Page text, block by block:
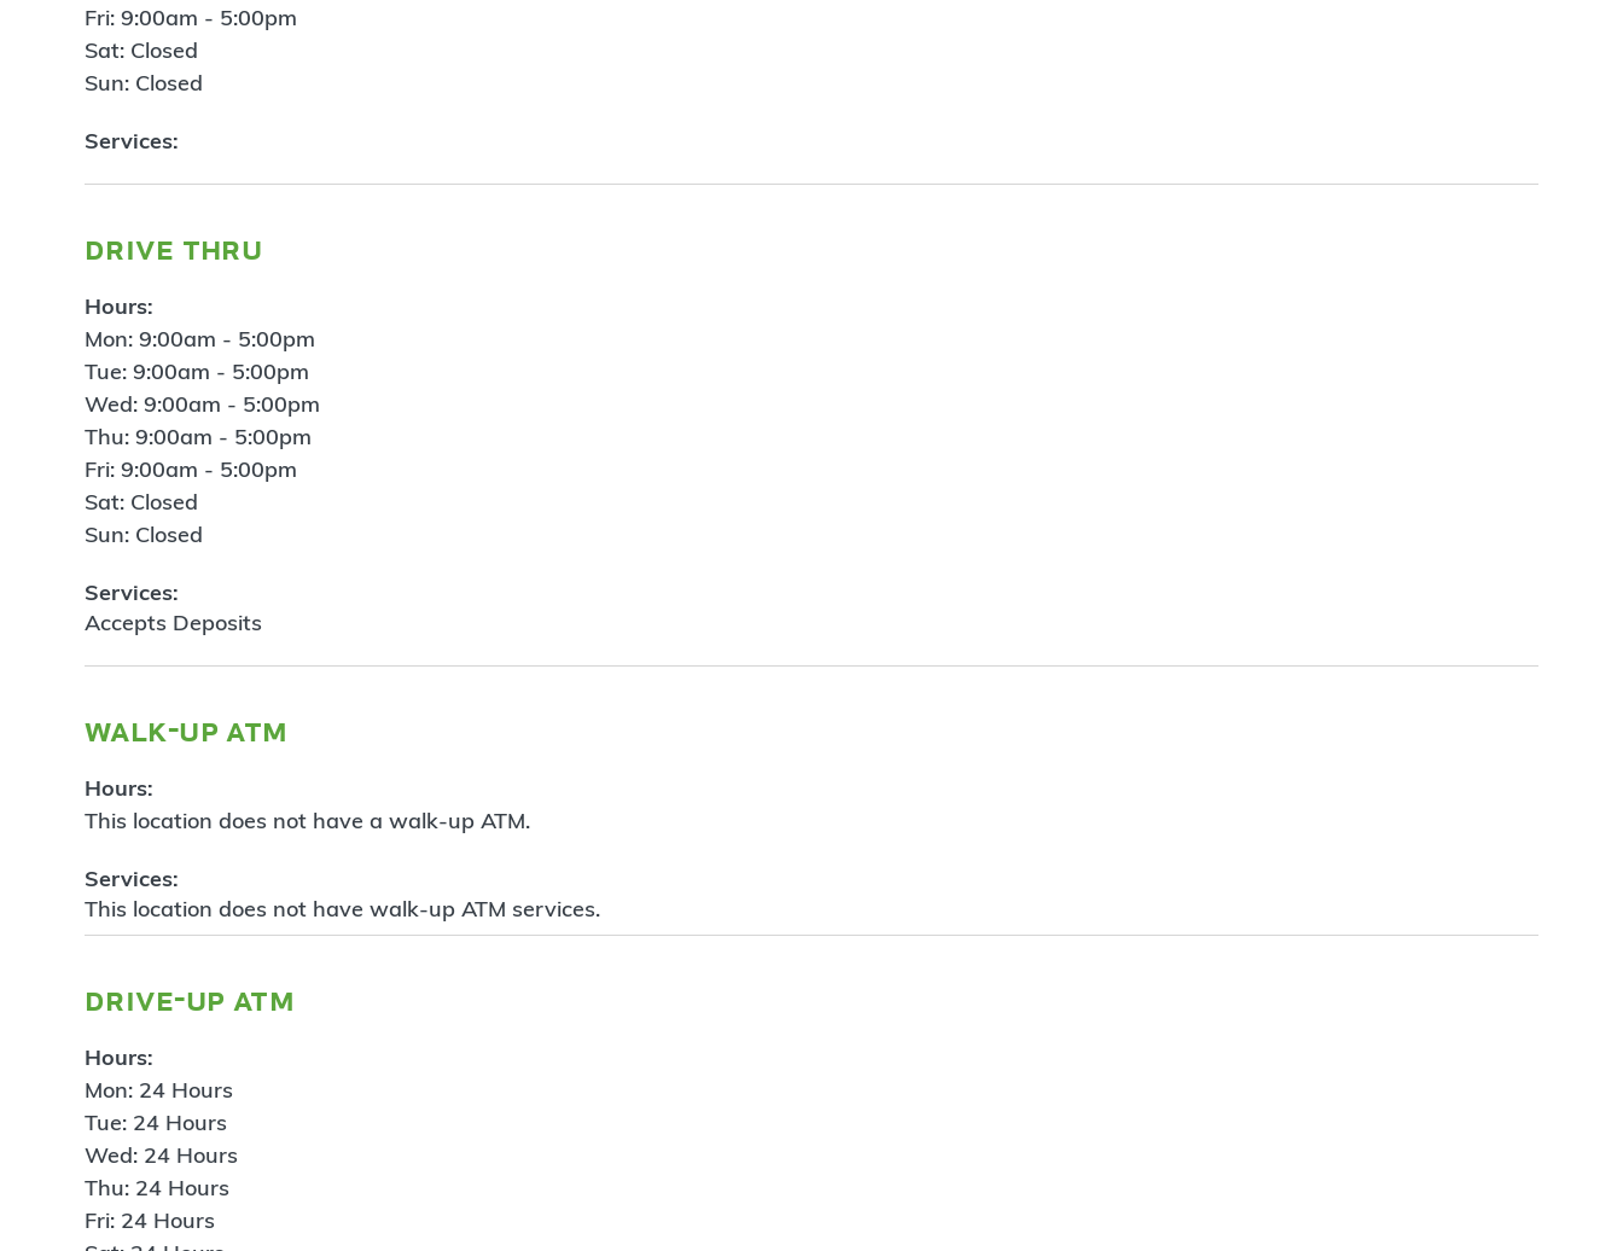
Fri: 9:00am - 5:00pm
Sat: Closed
Sun: Closed
Services:
drive thru
Hours:
Mon: 9:00am - 5:00pm
Tue: 9:00am - 5:00pm
Wed: 9:00am - 5:00pm
Thu: 9:00am - 5:00pm
Fri: 9:00am - 5:00pm
Sat: Closed
Sun: Closed
Services:
Accepts Deposits
walk-up atm
Hours:
This location does not have a walk-up ATM.
Services:
This location does not have walk-up ATM services.
drive-up atm
Hours:
Mon: 24 Hours
Tue: 24 Hours
Wed: 24 Hours
Thu: 24 Hours
Fri: 24 Hours